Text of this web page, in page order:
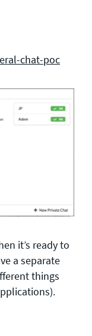
chat-poc
it’s ready to
a separate
things